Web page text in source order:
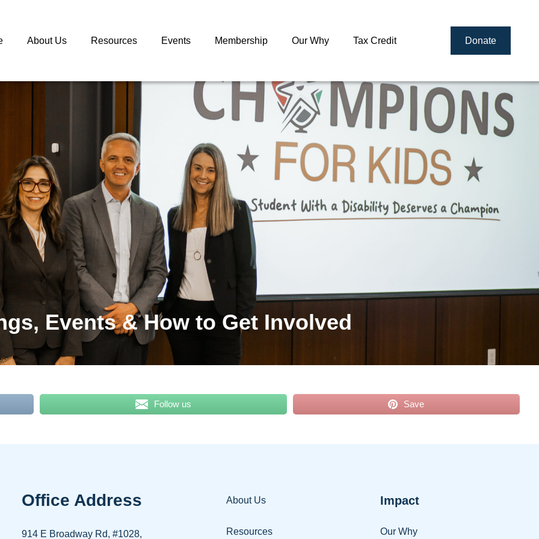
About Us Resources Events Membership Our Why Tax Credit Donate
Events & How to Get Involved
Follow us Save
Office Address
914 E Broadway Rd, #1028,
About Us
Resources
Impact
Our Why